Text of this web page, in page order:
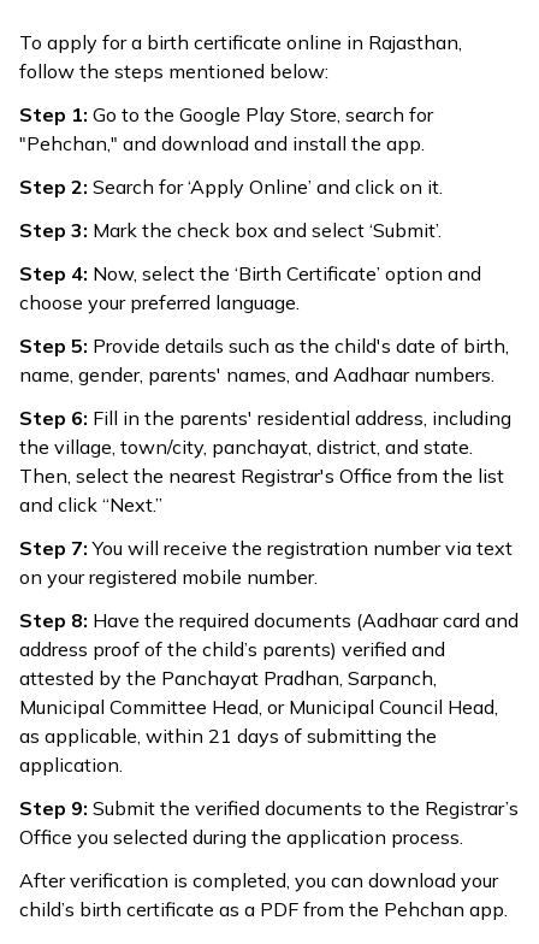
To apply for a birth certificate online in Rajasthan,
follow the steps mentioned below:
Step 1: Go to the Google Play Store, search for
"Pehchan," and download and install the app.
Step 2: Search for ‘Apply Online’ and click on it.
Step 3: Mark the check box and select ‘Submit’.
Step 4: Now, select the ‘Birth Certificate’ option and
choose your preferred language.
Step 5: Provide details such as the child's date of birth,
name, gender, parents' names, and Aadhaar numbers.
Step 6: Fill in the parents' residential address, including
the village, town/city, panchayat, district, and state.
Then, select the nearest Registrar's Office from the list
and click “Next.”
Step 7:You will receive the registration number via text
on your registered mobile number.
Step 8: Have the required documents (Aadhaar card and
address proof of the child’s parents) verified and
attested by the Panchayat Pradhan, Sarpanch,
Municipal Committee Head, or Municipal Council Head,
as applicable, within 21 days of submitting the
application.
Step 9: Submit the verified documents to the Registrar’s
Office you selected during the application process.
After verification is completed, you can download your
child’s birth certificate as a PDF from the Pehchan app.